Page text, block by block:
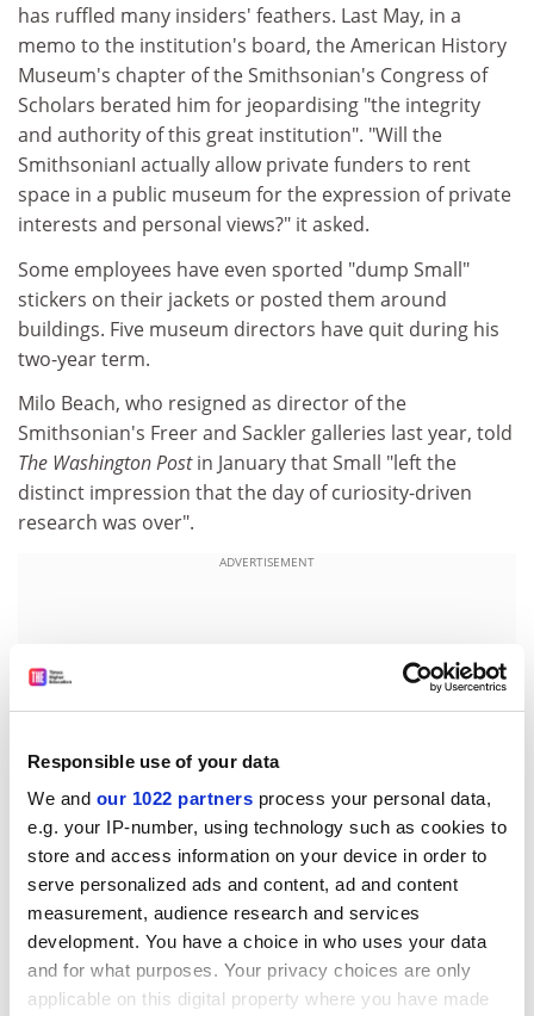
Responsible use of your data
We and our 1022 partners process your personal data,
e.g. your IP-number, using technology such as cookies to
store and access information on your device in order to
serve personalized ads and content, ad and content
measurement, audience research and services
development. You have a choice in who uses your data
and for what purposes. Your privacy choices are only
applicable on this digital property where you have made
has ruffled many insiders' feathers. Last May, in a
memo to the institution's board, the American History
Museum's chapter of the Smithsonian's Congress of
Scholars berated him for jeopardising "the integrity
and authority of this great institution". "Will the
SmithsonianI actually allow private funders to rent
space in a public museum for the expression of private
interests and personal views?" it asked.
Some employees have even sported "dump Small"
stickers on their jackets or posted them around
buildings. Five museum directors have quit during his
two-year term.
Milo Beach, who resigned as director of the
Smithsonian's Freer and Sackler galleries last year, told
The Washington Postin January that Small "left the
distinct impression that the day of curiosity-driven
research was over".
ADVERTISEMENT
"Small's mandate to modernise the Smithsonian is
perceived by many to be at the expense of its
educational basis," says Helena Wright, graphic-art